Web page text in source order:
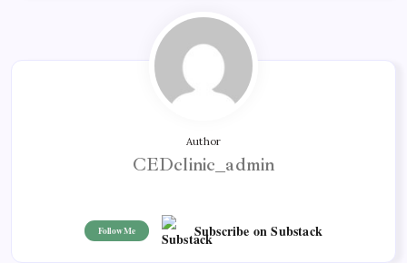
Author
CEDclinic_admin
Follow Me Subscribe on Substack